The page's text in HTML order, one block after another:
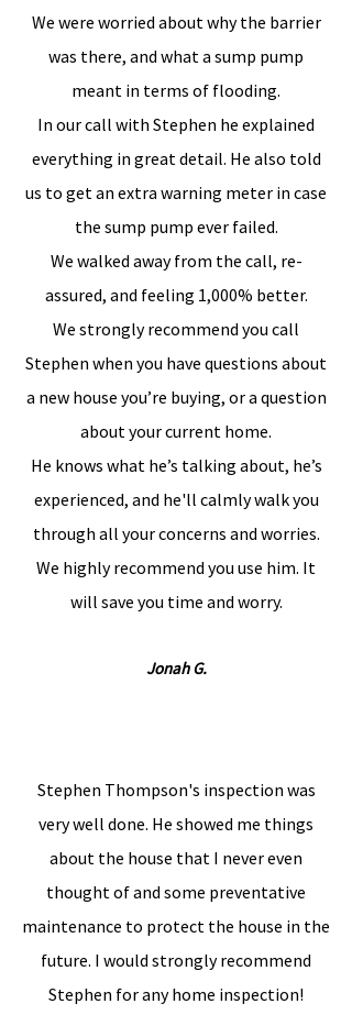
We were worried about why the barrier
was there, and what a sump pump
meant in terms of flooding.
In our call with Stephen he explained
everything in great detail. He also told
us to get an extra warning meter in case
the sump pump ever failed.
We walked away from the call, re-
assured, and feeling 1,000% better.
We strongly recommend you call
Stephen when you have questions about
a new house you’re buying, or a question
about your current home.
He knows what he’s talking about, he’s
experienced, and he'll calmly walk you
through all your concerns and worries.
We highly recommend you use him. It
will save you time and worry.
Jonah G.
Stephen Thompson's inspection was
very well done. He showed me things
about the house that I never even
thought of and some preventative
maintenance to protect the house in the
future. I would strongly recommend
Stephen for any home inspection!